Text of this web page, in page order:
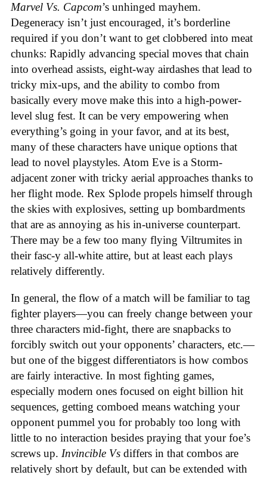
Marvel Vs. Capcom’s unhinged mayhem.
Degeneracy isn’t just encouraged, it’s borderline
required if you don’t want to get clobbered into meat
chunks: Rapidly advancing special moves that chain
into overhead assists, eight-way airdashes that lead to
tricky mix-ups, and the ability to combo from
basically every move make this into a high-power-
level slug fest. It can be very empowering when
everything’s going in your favor, and at its best,
many of these characters have unique options that
lead to novel playstyles. Atom Eve is a Storm-
adjacent zoner with tricky aerial approaches thanks to
her flight mode. Rex Splode propels himself through
the skies with explosives, setting up bombardments
that are as annoying as his in-universe counterpart.
There may be a few too many flying Viltrumites in
their fasc-y all-white attire, but at least each plays
relatively differently.
In general, the flow of a match will be familiar to tag
fighter players—you can freely change between your
three characters mid-fight, there are snapbacks to
forcibly switch out your opponents’ characters, etc.—
but one of the biggest differentiators is how combos
are fairly interactive. In most fighting games,
especially modern ones focused on eight billion hit
sequences, getting comboed means watching your
opponent pummel you for probably too long with
little to no interaction besides praying that your foe’s
screws up. Invincible Vs differs in that combos are
relatively short by default, but can be extended with